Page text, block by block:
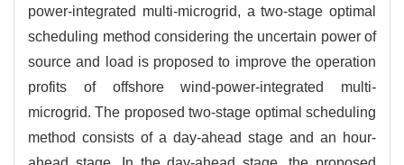
power-integrated multi-microgrid, a two-stage optimal
scheduling method considering the uncertain power of
source and load is proposed to improve the operation
profits of offshore wind-power-integrated multi-
microgrid. The proposed two-stage optimal scheduling
method consists of a day-ahead stage and an hour-